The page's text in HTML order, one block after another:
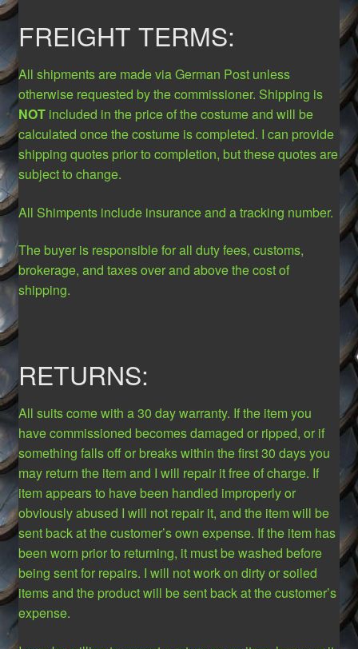
FREIGHT TERMS:
All shipments are made via German Post unless
otherwise requested by the commissioner. Shipping is
NOTincluded in the price of the costume and will be
calculated once the costume is completed. I can provide
shipping quotes prior to completion, but these quotes are
subject to change.
All Shimpents include insurance and a tracking number.
The buyer is responsible for all duty fees, customs,
brokerage, and taxes over and above the cost of
shipping.
RETURNS:
All suits come with a 30 day warranty. If the item you
have commissioned becomes damaged or ripped, or if
something falls off or breaks within the first 30 days you
may return the item and I will repair it free of charge. If
item appears to have been handled improperly or
obviously abused I will not repair it, and the item will be
sent back at the customer’s own expense. If the item has
been worn prior to returning, it must be washed before
being sent for repairs. I will not work on dirty or soiled
items and the product will be sent back at the customer’s
expense.